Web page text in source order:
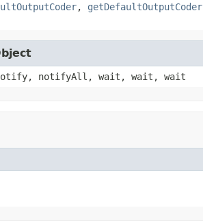
, getDefaultOutputCoder
notify, notifyAll, wait, wait, wait